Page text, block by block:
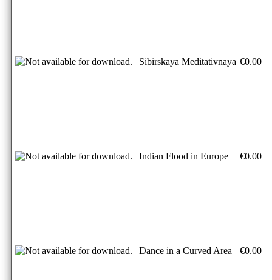
Sibirskaya Meditativnaya €0.00
Indian Flood in Europe €0.00
Dance in a Curved Area €0.00